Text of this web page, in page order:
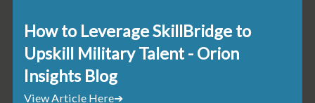
How to Leverage SkillBridge to
Upskill Military Talent - Orion
Insights Blog
View Article Here➔